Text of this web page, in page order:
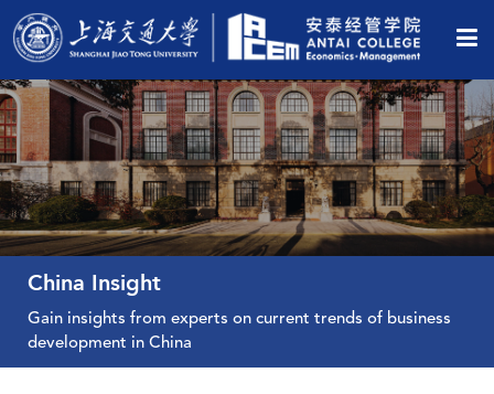
China Insight
Gain insights from experts on current trends of business
development in China